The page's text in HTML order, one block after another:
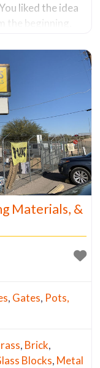
liked the idea
the beginning,
Materials, &
, Gates, Pots,
, Brick,
Blocks, Metal